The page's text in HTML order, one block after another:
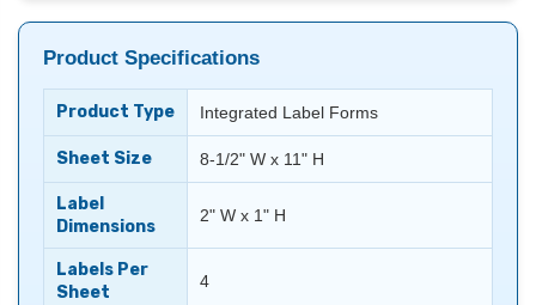
Product Specifications
Product Type Integrated Label Forms
Sheet Size 8-1/2" W x 11" H
Label
Dimensions
2" W x 1" H
Labels Per
Sheet
4